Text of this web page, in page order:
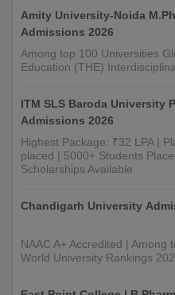
Amity University-Noida
Admissions 2026
Among top 100 Universities
Education (THE)
ITM SLS Baroda University
Admissions 2026
Highest Package: ₹32 LPA |
placed | 5000+ Students
Scholarships Available
Chandigarh University
NAAC A+ Accredited | Among
World University Rankings